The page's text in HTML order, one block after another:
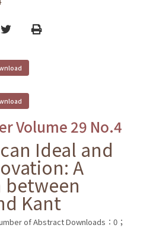
TwitterPrint
Volume 29 No.4
Ideal and
A
between
Kant
of Abstract Downloads：0；